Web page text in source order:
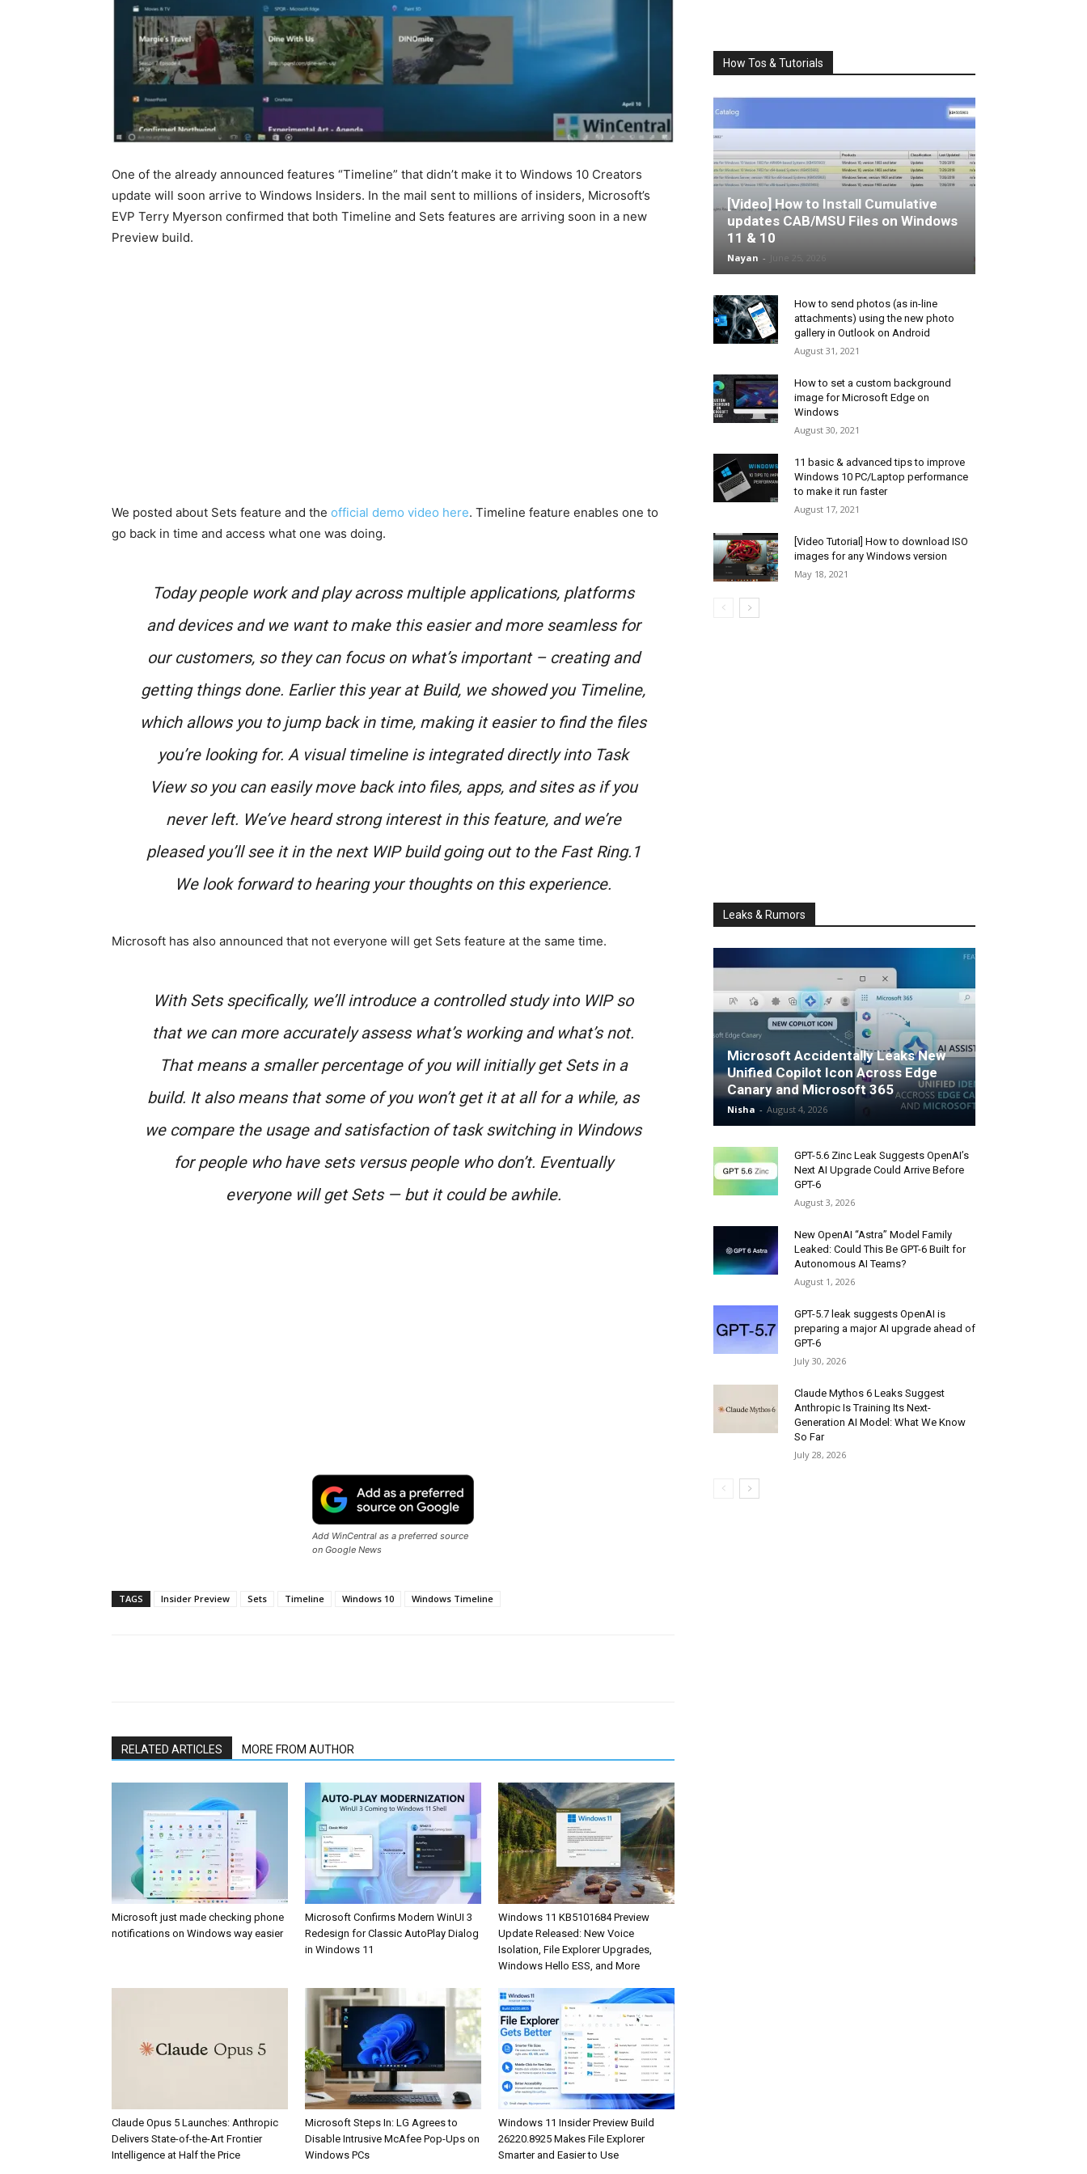
One of the already announced features “Timeline” that didn’t make it to Windows 10 Creators
update will soon arrive to Windows Insiders. In the mail sent to millions of insiders, Microsoft’s
EVP Terry Myerson confirmed that both Timeline and Sets features are arriving soon in a new
Preview build.
We posted about Sets feature and the official demo video here. Timeline feature enables one to
go back in time and access what one was doing.
Today people work and play across multiple applications, platforms
and devices and we want to make this easier and more seamless for
our customers, so they can focus on what’s important – creating and
getting things done. Earlier this year at Build, we showed you Timeline,
which allows you to jump back in time, making it easier to find the files
you’re looking for. A visual timeline is integrated directly into Task
View so you can easily move back into files, apps, and sites as if you
never left. We’ve heard strong interest in this feature, and we’re
pleased you’ll see it in the next WIP build going out to the Fast Ring.1
We look forward to hearing your thoughts on this experience.
Microsoft has also announced that not everyone will get Sets feature at the same time.
With Sets specifically, we’ll introduce a controlled study into WIP so
that we can more accurately assess what’s working and what’s not.
That means a smaller percentage of you will initially get Sets in a
build. It also means that some of you won’t get it at all for a while, as
we compare the usage and satisfaction of task switching in Windows
for people who have sets versus people who don’t. Eventually
everyone will get Sets — but it could be awhile.
Add WinCentral as a preferred source
on Google News
TAGS Insider Preview Sets Timeline Windows 10 Windows Timeline
RELATED ARTICLES MORE FROM AUTHOR
Microsoft just made checking phone
notifications on Windows way easier
Microsoft Confirms Modern WinUI 3
Redesign for Classic AutoPlay Dialog
in Windows 11
Windows 11 KB5101684 Preview
Update Released: New Voice
Isolation, File Explorer Upgrades,
Windows Hello ESS, and More
Claude Opus 5 Launches: Anthropic
Delivers State-of-the-Art Frontier
Intelligence at Half the Price
Microsoft Steps In: LG Agrees to
Disable Intrusive McAfee Pop-Ups on
Windows PCs
Windows 11 Insider Preview Build
26220.8925 Makes File Explorer
Smarter and Easier to Use
How Tos & Tutorials
[Video] How to Install Cumulative
updates CAB/MSU Files on Windows
11 & 10
Nayan -
How to send photos (as in-line
attachments) using the new photo
gallery in Outlook on Android
August 31, 2021
How to set a custom background
image for Microsoft Edge on
Windows
August 30, 2021
11 basic & advanced tips to improve
Windows 10 PC/Laptop performance
to make it run faster
August 17, 2021
[Video Tutorial] How to download ISO
images for any Windows version
May 18, 2021
Leaks & Rumors
Microsoft Accidentally Leaks New
Unified Copilot Icon Across Edge
Canary and Microsoft 365
Nisha - August 4, 2026
GPT-5.6 Zinc Leak Suggests OpenAI’s
Next AI Upgrade Could Arrive Before
GPT-6
August 3, 2026
New OpenAI “Astra” Model Family
Leaked: Could This Be GPT-6 Built for
Autonomous AI Teams?
August 1, 2026
GPT-5.7 leak suggests OpenAI is
preparing a major AI upgrade ahead of
GPT-6
July 30, 2026
Claude Mythos 6 Leaks Suggest
Anthropic Is Training Its Next-
Generation AI Model: What We Know
So Far
July 28, 2026